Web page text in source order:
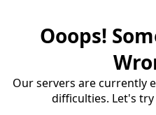
Ooops!
Our servers are currently
difficulties. Let's